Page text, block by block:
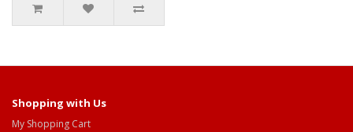
Shopping with Us
My Shopping Cart